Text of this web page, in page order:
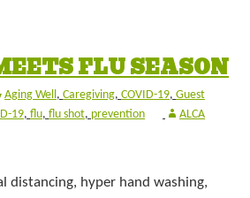
FLU SEASON
Aging Well, Caregiving, COVID-19, Guest
19, flu, flu shot, prevention
ALCA
distancing, hyper hand washing,